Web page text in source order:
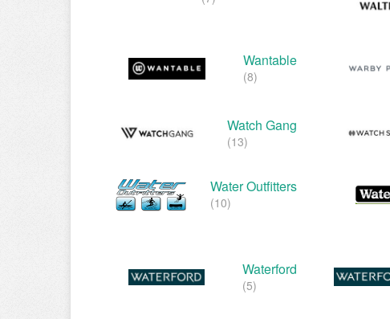
Wantable
(8)
Watch Gang
(13)
Water Outfitters
(10)
Waterford
(5)